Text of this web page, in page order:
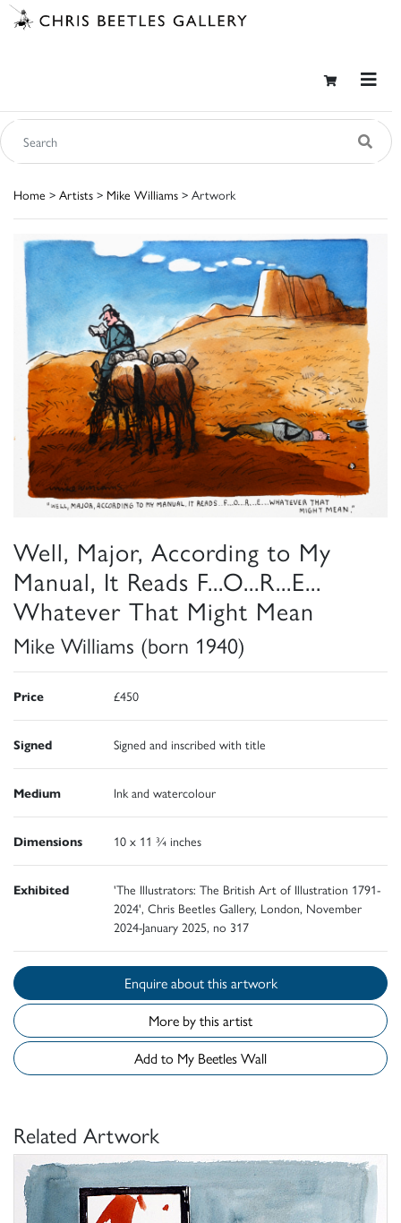
Home > Artists > Mike Williams > Artwork
Well, Major, According to My
Manual, It Reads F...O...R...E...
Whatever That Might Mean
Mike Williams (born 1940)
Price £450
Signed Signed and inscribed with title
Medium Ink and watercolour
Dimensions 10 x 11 ¾ inches
Exhibited
'The Illustrators: The British Art of Illustration 1791-
2024', Chris Beetles Gallery, London, November
2024-January 2025, no 317
Enquire about this artwork
More by this artist
Add to My Beetles Wall
Related Artwork